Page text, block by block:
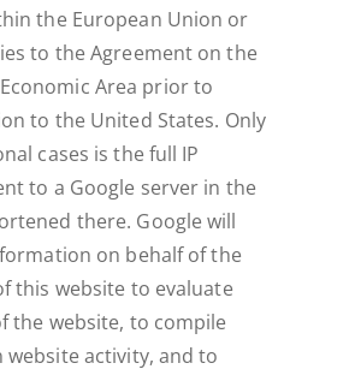
the European Union or
to the Agreement on the
Area prior to
to the United States. Only
cases is the full IP
to a Google server in the
there. Google will
on behalf of the
this website to evaluate
the website, to compile
activity, and to